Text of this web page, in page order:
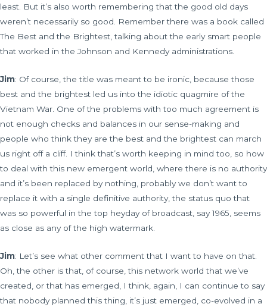
least. But it’s also worth remembering that the good old days
weren’t necessarily so good. Remember there was a book called
The Best and the Brightest, talking about the early smart people
that worked in the Johnson and Kennedy administrations.
Jim: Of course, the title was meant to be ironic, because those
best and the brightest led us into the idiotic quagmire of the
Vietnam War. One of the problems with too much agreement is
not enough checks and balances in our sense-making and
people who think they are the best and the brightest can march
us right off a cliff. I think that’s worth keeping in mind too, so how
to deal with this new emergent world, where there is no authority
and it’s been replaced by nothing, probably we don’t want to
replace it with a single definitive authority, the status quo that
was so powerful in the top heyday of broadcast, say 1965, seems
as close as any of the high watermark.
Jim: Let’s see what other comment that I want to have on that.
Oh, the other is that, of course, this network world that we’ve
created, or that has emerged, I think, again, I can continue to say
that nobody planned this thing, it’s just emerged, co-evolved in a